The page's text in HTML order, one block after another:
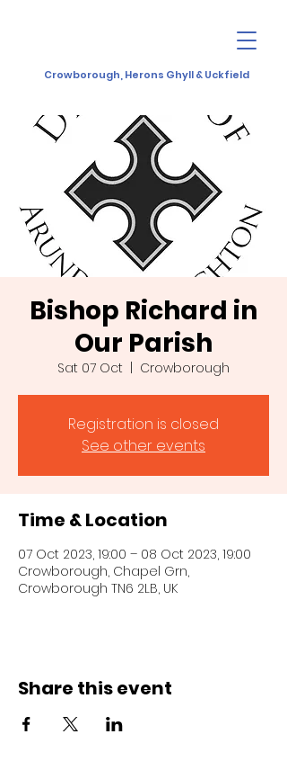
Crowborough, Herons Ghyll & Uckfield
Bishop Richard in
Our Parish
Sat 07 Oct Crowborough
Registration is closed
See other events
Time & Location
07 Oct 2023, 19:00 – 08 Oct 2023, 19:00
Crowborough, Chapel Grn,
Crowborough TN6 2LB, UK
Share this event